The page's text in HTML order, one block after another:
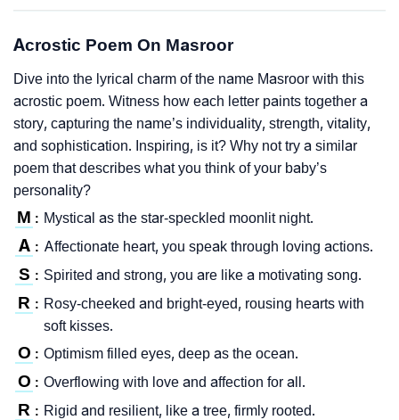
Acrostic Poem On Masroor
Dive into the lyrical charm of the name Masroor with this
acrostic poem. Witness how each letter paints together a
story, capturing the name’s individuality, strength, vitality,
and sophistication. Inspiring, is it? Why not try a similar
poem that describes what you think of your baby’s
personality?
M : Mystical as the star-speckled moonlit night.
A : Affectionate heart, you speak through loving actions.
S : Spirited and strong, you are like a motivating song.
R : Rosy-cheeked and bright-eyed, rousing hearts with
soft kisses.
O : Optimism filled eyes, deep as the ocean.
O : Overflowing with love and affection for all.
R : Rigid and resilient, like a tree, firmly rooted.